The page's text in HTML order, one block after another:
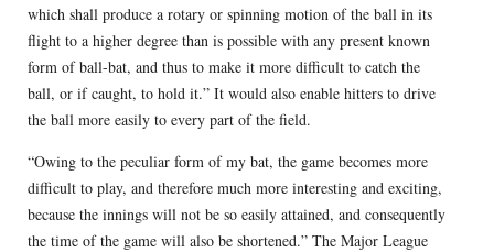
which shall produce a rotary or spinning motion of the ball in its
flight to a higher degree than is possible with any present known
form of ball-bat, and thus to make it more difficult to catch the
ball, or if caught, to hold it.” It would also enable hitters to drive
the ball more easily to every part of the field.
“Owing to the peculiar form of my bat, the game becomes more
difficult to play, and therefore much more interesting and exciting,
because the innings will not be so easily attained, and consequently
the time of the game will also be shortened.” The Major League